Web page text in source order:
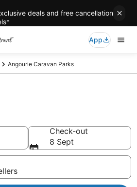
deals and free cancellation
App
Angourie Caravan Parks
Check-out
8 Sept